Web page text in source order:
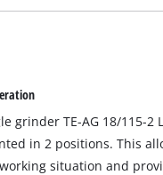
grinder TE-AG 18/115-2
in 2 positions. This
situation and